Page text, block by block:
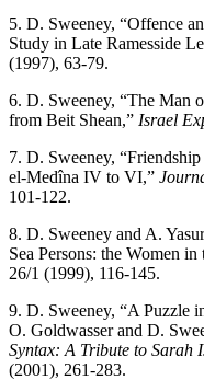
5. D. Sweeney, “Offence
Study in Late Ramesside
(1997), 63-79.
6. D. Sweeney, “The Man
from Beit Shean,” Israel
7. D. Sweeney,
el-Medîna IV to VI,”
101-122.
8. D. Sweeney and A.
Sea Persons: the Women
26/1 (1999), 116-145.
9. D. Sweeney, “A Puzzle
O. Goldwasser and D.
Syntax: A Tribute to Sarah
(2001), 261-283.